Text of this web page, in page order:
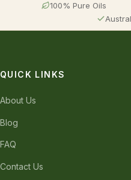
100% Pure Oils
QUICK LINKS
About Us
Blog
FAQ
Contact Us